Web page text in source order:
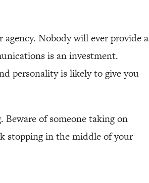
Nobody will ever provide a
is an investment.
personality is likely to give you
of someone taking on
stopping in the middle of your